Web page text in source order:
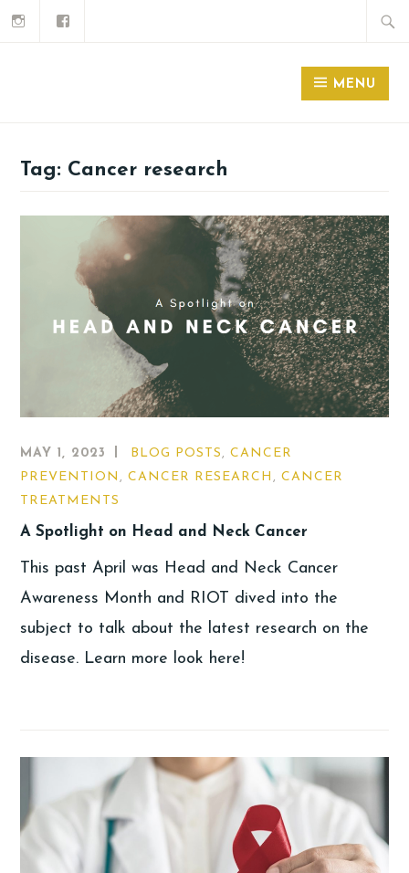
MENU
Tag: Cancer research
MAY 1, 2023 BLOG POSTS ,CANCER
PREVENTION ,CANCER RESEARCH ,CANCER
TREATMENTS
A Spotlight on Head and Neck Cancer
This past April was Head and Neck Cancer
Awareness Month and RIOT dived into the
subject to talk about the latest research on the
disease. Learn more look here!